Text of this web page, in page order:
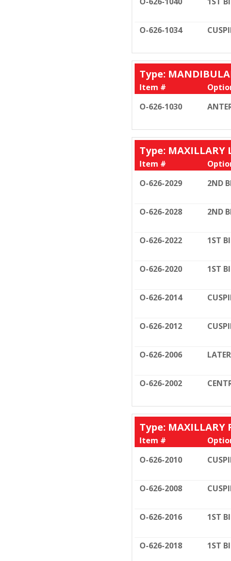
O-626-1034
Type:
Item #
O-626-1030
Type: MAXILLARY
Item #
O-626-2029
2ND
O-626-2028 2ND
O-626-2022 1ST
O-626-2020 1ST BI
O-626-2014
O-626-2012
O-626-2006
O-626-2002
Type: MAXILLARY
Item #
O-626-2010
O-626-2008
O-626-2016 1ST BI
O-626-2018 1ST